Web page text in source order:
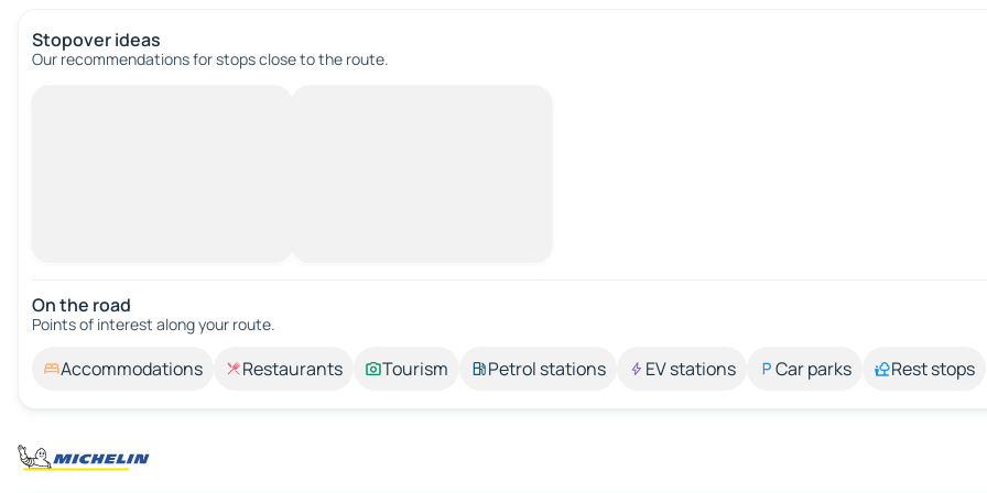
Stopover ideas
Our recommendations for stops close to the route.
On the road
Points of interest along your route.
Accommodations Restaurants Tourism Petrol stations EV stations Car parks Rest stops